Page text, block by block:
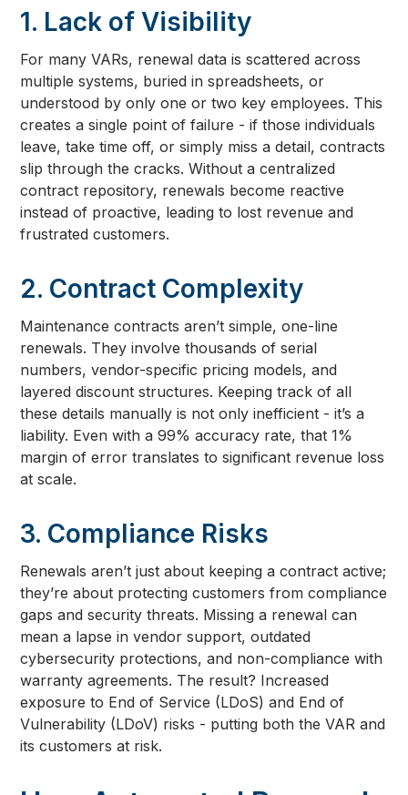
1. Lack of Visibility
For many VARs, renewal data is scattered across
multiple systems, buried in spreadsheets, or
understood by only one or two key employees. This
creates a single point of failure - if those individuals
leave, take time off, or simply miss a detail, contracts
slip through the cracks. Without a centralized
contract repository, renewals become reactive
instead of proactive, leading to lost revenue and
frustrated customers.
2. Contract Complexity
Maintenance contracts aren’t simple, one-line
renewals. They involve thousands of serial
numbers, vendor-specific pricing models, and
layered discount structures. Keeping track of all
these details manually is not only inefficient - it’s a
liability. Even with a 99% accuracy rate, that 1%
margin of error translates to significant revenue loss
at scale.
3. Compliance Risks
Renewals aren’t just about keeping a contract active;
they’re about protecting customers from compliance
gaps and security threats. Missing a renewal can
mean a lapse in vendor support, outdated
cybersecurity protections, and non-compliance with
warranty agreements. The result? Increased
exposure to End of Service (LDoS) and End of
Vulnerability (LDoV) risks - putting both the VAR and
its customers at risk.